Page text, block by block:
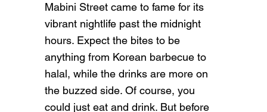
Mabini Street came to fame for its
vibrant nightlife past the midnight
hours. Expect the bites to be
anything from Korean barbecue to
halal, while the drinks are more on
the buzzed side. Of course, you
could just eat and drink. But before